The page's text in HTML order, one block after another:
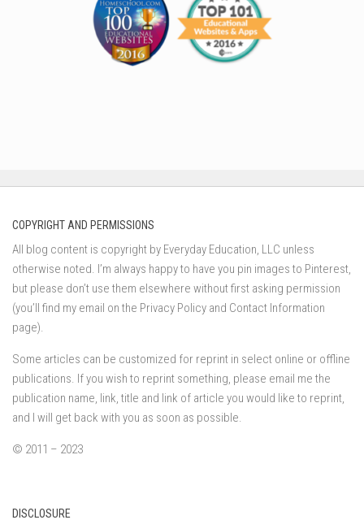
COPYRIGHT AND PERMISSIONS
All blog content is copyright by Everyday Education, LLC unless
otherwise noted. I’m always happy to have you pin images to Pinterest,
but please don’t use them elsewhere without first asking permission
(you’ll find my email on the Privacy Policy and Contact Information
page).
Some articles can be customized for reprint in select online or offline
publications. If you wish to reprint something, please email me the
publication name, link, title and link of article you would like to reprint,
and I will get back with you as soon as possible.
© 2011 – 2023
DISCLOSURE